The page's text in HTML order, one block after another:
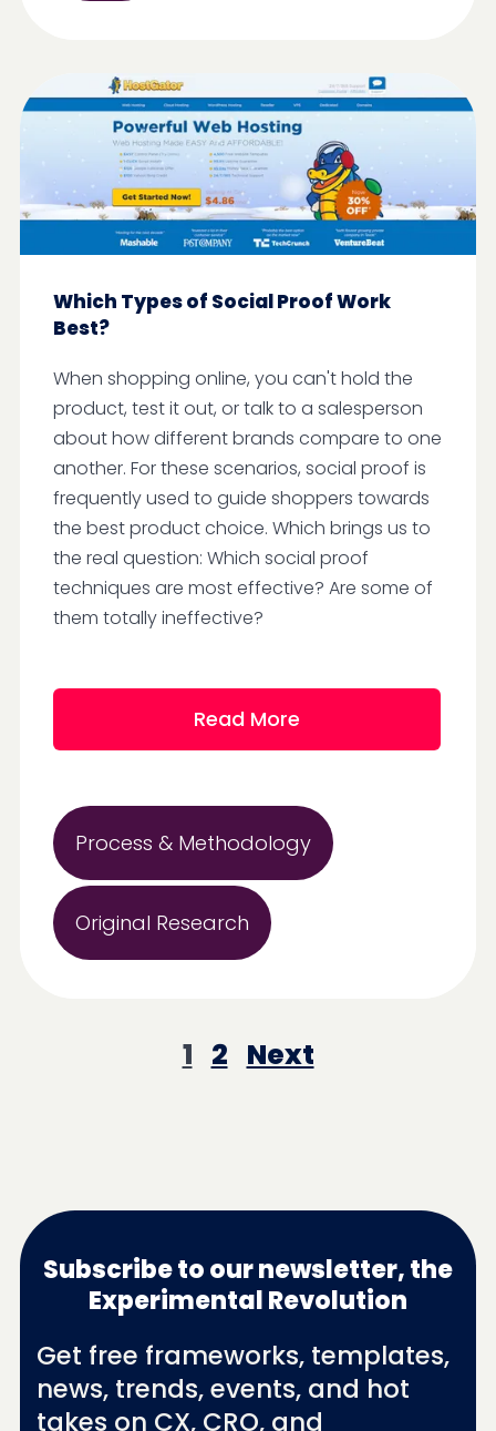
Which Types of Social Proof Work
Best?
When shopping online, you can't hold the
product, test it out, or talk to a salesperson
about how different brands compare to one
another. For these scenarios, social proof is
frequently used to guide shoppers towards
the best product choice. Which brings us to
the real question: Which social proof
techniques are most effective? Are some of
them totally ineffective?
Read More
Process & Methodology
Original Research
1 2 Next
Subscribe to our newsletter, the
Experimental Revolution
Get free frameworks, templates,
news, trends, events, and hot
takes on CX, CRO, and